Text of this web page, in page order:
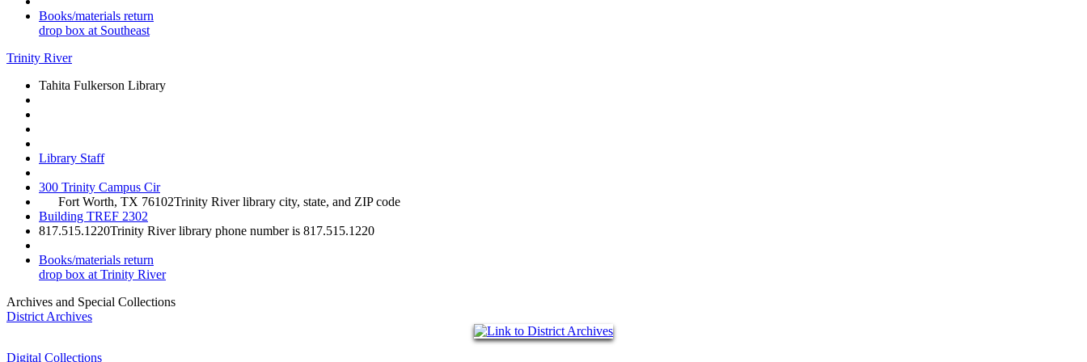
Books/materials return
drop box at Southeast
Trinity River
Tahita Fulkerson Library
Library Staff
300 Trinity Campus Cir
Fort Worth, TX 76102Trinity River library city, state, and ZIP code
Building TREF 2302
817.515.1220Trinity River library phone number is 817.515.1220
Books/materials return
drop box at Trinity River
Archives and Special Collections
District Archives
Digital Collections